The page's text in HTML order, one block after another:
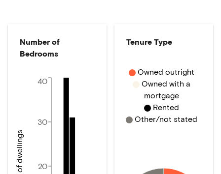
Number of
Bedrooms
20
30
40
Tenure Type
Owned outright
Owned with a
mortgage
Rented
Other/not stated